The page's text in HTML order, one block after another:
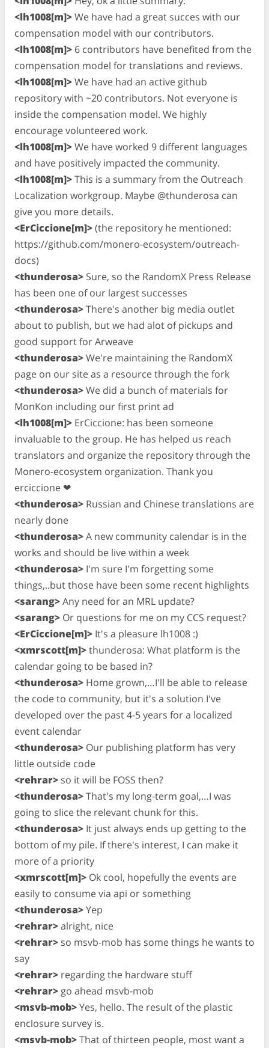
<lh1008[m]>We have had a great succes with our
compensation model with our contributors.
<lh1008[m]> 6 contributors have benefited from the
compensation model for translations and reviews.
<lh1008[m]>We have had an active github
repository with ~20 contributors. Not everyone is
inside the compensation model. We highly
encourage volunteered work.
<lh1008[m]>We have worked 9 different languages
and have positively impacted the community.
<lh1008[m]>This is a summary from the Outreach
Localization workgroup. Maybe @thunderosa can
give you more details.
<ErCiccione[m]>(the repository he mentioned:
https://github.com/monero-ecosystem/outreach-
docs)
<thunderosa> Sure, so the RandomX Press Release
has been one of our largest successes
<thunderosa>There's another big media outlet
about to publish, but we had alot of pickups and
good support for Arweave
<thunderosa>We're maintaining the RandomX
page on our site as a resource through the fork
<thunderosa>We did a bunch of materials for
MonKon including our first print ad
<lh1008[m]> ErCiccione: has been someone
invaluable to the group. He has helped us reach
translators and organize the repository through the
Monero-ecosystem organization. Thank you
erciccione ❤
<thunderosa> Russian and Chinese translations are
nearly done
<thunderosa>A new community calendar is in the
works and should be live within a week
<thunderosa> I'm sure I'm forgetting some
things,..but those have been some recent highlights
<sarang>Any need for an MRL update?
<sarang> Or questions for me on my CCS request?
<ErCiccione[m]> It's a pleasure lh1008 :)
<xmrscott[m]>thunderosa: What platform is the
calendar going to be based in?
<thunderosa> Home grown,…I'll be able to release
the code to community, but it's a solution I've
developed over the past 4-5 years for a localized
event calendar
<thunderosa> Our publishing platform has very
little outside code
<rehrar> so it will be FOSS then?
<thunderosa>That's my long-term goal,…I was
going to slice the relevant chunk for this.
<thunderosa> It just always ends up getting to the
bottom of my pile. If there's interest, I can make it
more of a priority
<xmrscott[m]> Ok cool, hopefully the events are
easily to consume via api or something
<thunderosa>Yep
<rehrar>alright, nice
<rehrar> so msvb-mob has some things he wants to
say
<rehrar> regarding the hardware stuff
<rehrar> go ahead msvb-mob
<msvb-mob>Yes, hello. The result of the plastic
enclosure survey is.
<msvb-mob>That of thirteen people, most want a